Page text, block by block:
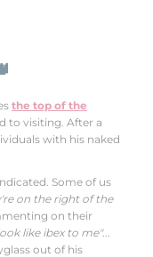
the top of the
to visiting. After a
with his naked
Some of us
on the right of the
on their
like ibex to me"...
out of his